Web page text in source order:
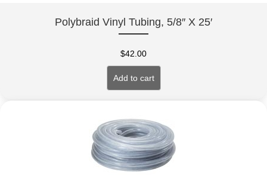
Polybraid Vinyl Tubing, 5/8″ X 25′
$42.00
Add to cart